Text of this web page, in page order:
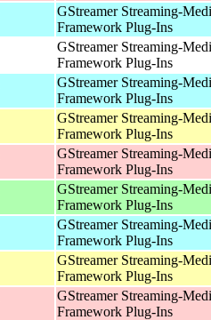
GStreamer Streaming-
Framework Plug-Ins
GStreamer Streaming-
Framework Plug-Ins
GStreamer Streaming-
Framework Plug-Ins
GStreamer Streaming-
Framework Plug-Ins
GStreamer Streaming-
Framework Plug-Ins
GStreamer Streaming-
Framework Plug-Ins
GStreamer Streaming-
Framework Plug-Ins
GStreamer Streaming-
Framework Plug-Ins
GStreamer Streaming-
Framework Plug-Ins